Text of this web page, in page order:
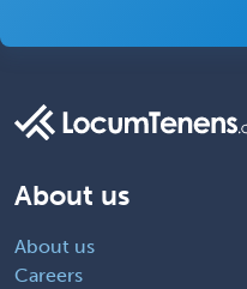
About us
About us
Careers